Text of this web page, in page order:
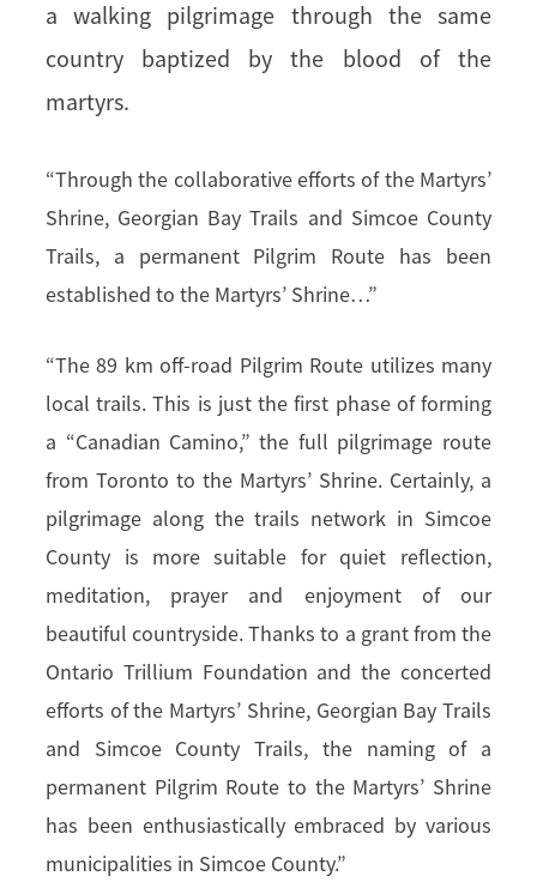
a walking pilgrimage through the same
country baptized by the blood of the
martyrs.
“Through the collaborative efforts of the Martyrs’
Shrine, Georgian Bay Trails and Simcoe County
Trails, a permanent Pilgrim Route has been
established to the Martyrs’ Shrine…”
“The 89 km off-road Pilgrim Route utilizes many
local trails. This is just the first phase of forming
a “Canadian Camino,” the full pilgrimage route
from Toronto to the Martyrs’ Shrine. Certainly, a
pilgrimage along the trails network in Simcoe
County is more suitable for quiet reflection,
meditation, prayer and enjoyment of our
beautiful countryside. Thanks to a grant from the
Ontario Trillium Foundation and the concerted
efforts of the Martyrs’ Shrine, Georgian Bay Trails
and Simcoe County Trails, the naming of a
permanent Pilgrim Route to the Martyrs’ Shrine
has been enthusiastically embraced by various
municipalities in Simcoe County.”